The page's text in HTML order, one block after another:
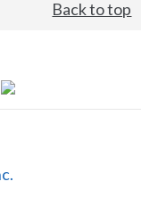
Back to top